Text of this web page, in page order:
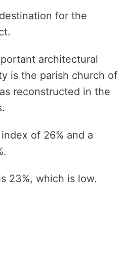
for the
architectural
is the parish church of
reconstructed in the
of 26% and a
23%, which is low.